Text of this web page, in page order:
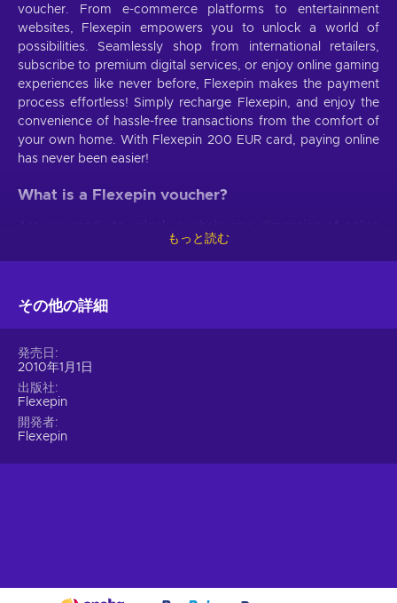
voucher. From e-commerce platforms to entertainment
websites, Flexepin empowers you to unlock a world of
possibilities. Seamlessly shop from international retailers,
subscribe to premium digital services, or enjoy online gaming
experiences like never before, Flexepin makes the payment
process effortless! Simply recharge Flexepin, and enjoy the
convenience of hassle-free transactions from the comfort of
your own home. With Flexepin 200 EUR card, paying online
has never been easier!
What is a Flexepin voucher?
transactions? Say hello to the magnificent prepaid payment
method that redefines convenience and security. When you
transactions. Rest easy, knowing that your personal and
buy Flexepin online. No more tedious forms to fill, no more
lengthy processes. Simply choose an online merchant and
unlock a world of incredible products and services. It's
hassle-free, effortless, and designed to fit your busy lifestyle.
Immerse yourself in the vast selection of online products and
もっと読む
その他の詳細
発売日
2010年1月1日
出版社
Flexepin
開発者
Flexepin